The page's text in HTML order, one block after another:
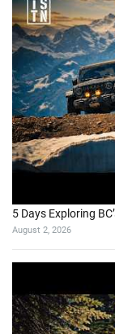
5 Days Exploring
August 2, 2026